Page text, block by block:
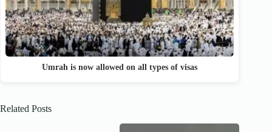
Umrah is now allowed on all types of visas
Related Posts